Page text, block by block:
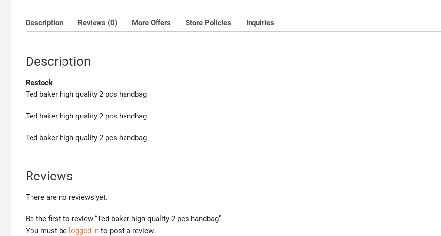
Description Reviews (0) More Offers Store Policies Inquiries
Description
Restock
Ted baker high quality 2 pcs handbag
Ted baker high quality 2 pcs handbag
Ted baker high quality 2 pcs handbag
Reviews
There are no reviews yet.
Be the first to review “Ted baker high quality 2 pcs handbag”
You must be logged in to post a review.